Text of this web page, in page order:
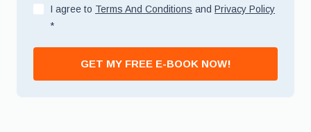
I agree to Terms And Conditions and Privacy Policy
*
GET MY FREE E-BOOK NOW!